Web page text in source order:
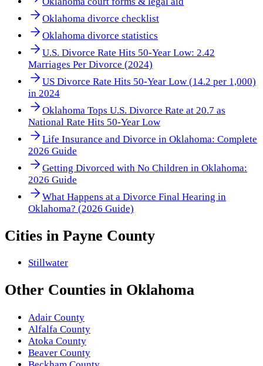
Oklahoma divorce checklist
Oklahoma divorce statistics
U.S. Divorce Rate Hits 50-Year Low: 2.42
Marriages Per Divorce (2024)
US Divorce Rate Hits 50-Year Low (14.2 per 1,000)
in 2024
Oklahoma Tops U.S. Divorce Rate at 20.7 as
National Rate Hits 50-Year Low
Life Insurance and Divorce in Oklahoma: Complete
2026 Guide
Getting Divorced with No Children in Oklahoma:
2026 Guide
What Happens at a Divorce Final Hearing in
Oklahoma? (2026 Guide)
Cities in Payne County
Stillwater
Other Counties in Oklahoma
Adair County
Alfalfa County
Atoka County
Beaver County